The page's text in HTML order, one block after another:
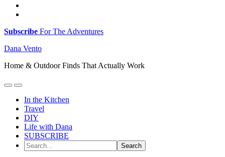
Subscribe For The Adventures
Dana Vento
Home & Outdoor Finds That Actually Work
In the Kitchen
Travel
DIY
Life with Dana
SUBSCRIBE
Search...